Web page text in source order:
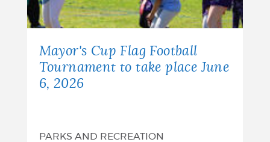
Mayor's Cup Flag Football
Tournament to take place June
6, 2026
PARKS AND RECREATION